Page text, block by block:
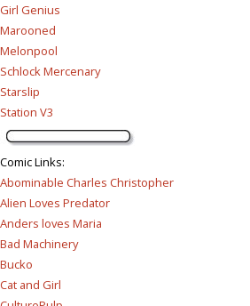
Girl Genius
Marooned
Melonpool
Schlock Mercenary
Starslip
Station V3
Comic Links:
Abominable Charles Christopher
Alien Loves Predator
Anders loves Maria
Bad Machinery
Bucko
Cat and Girl